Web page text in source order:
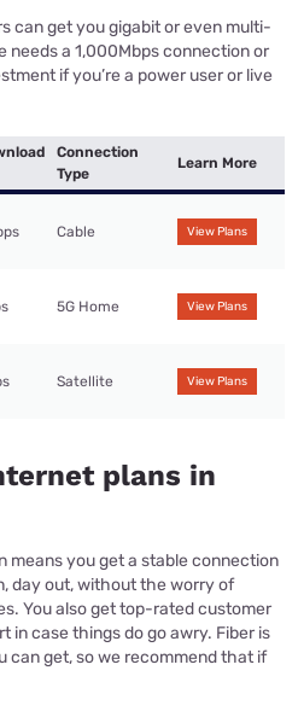
can get you gigabit or even multi-
needs a 1,000Mbps connection or
if you’re a power user or live
Connection
Type
Learn More
Cable View Plans
5G Home View Plans
Satellite View Plans
plans in
means you get a stable connection
day out, without the worry of
You also get top-rated customer
in case things do go awry. Fiber is
can get, so we recommend that if